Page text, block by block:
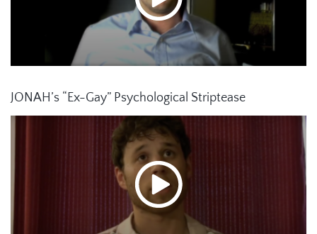
JONAH’s “Ex-Gay” Psychological Striptease